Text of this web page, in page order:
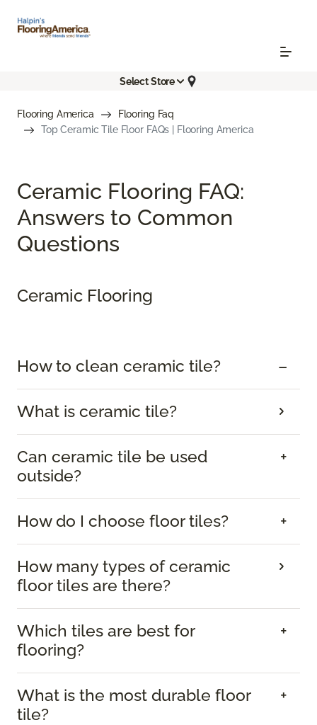
Select Store
Flooring America
Flooring Faq
Top Ceramic Tile Floor FAQs | Flooring America
Ceramic Flooring FAQ:
Answers to Common
Questions
Ceramic Flooring
How to clean ceramic tile?
What is ceramic tile?
Can ceramic tile be used
outside?
How do I choose floor tiles?
How many types of ceramic
floor tiles are there?
Which tiles are best for
flooring?
What is the most durable floor
tile?